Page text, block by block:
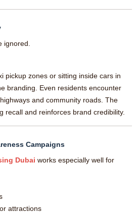
ignored.
pickup zones or sitting inside cars in
branding. Even residents encounter
and community roads. The
recall and reinforces brand credibility.
Campaigns
Dubai works especially well for
attractions